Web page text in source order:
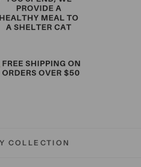
COLLECTION